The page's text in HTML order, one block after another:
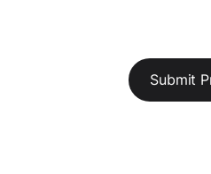
Submit